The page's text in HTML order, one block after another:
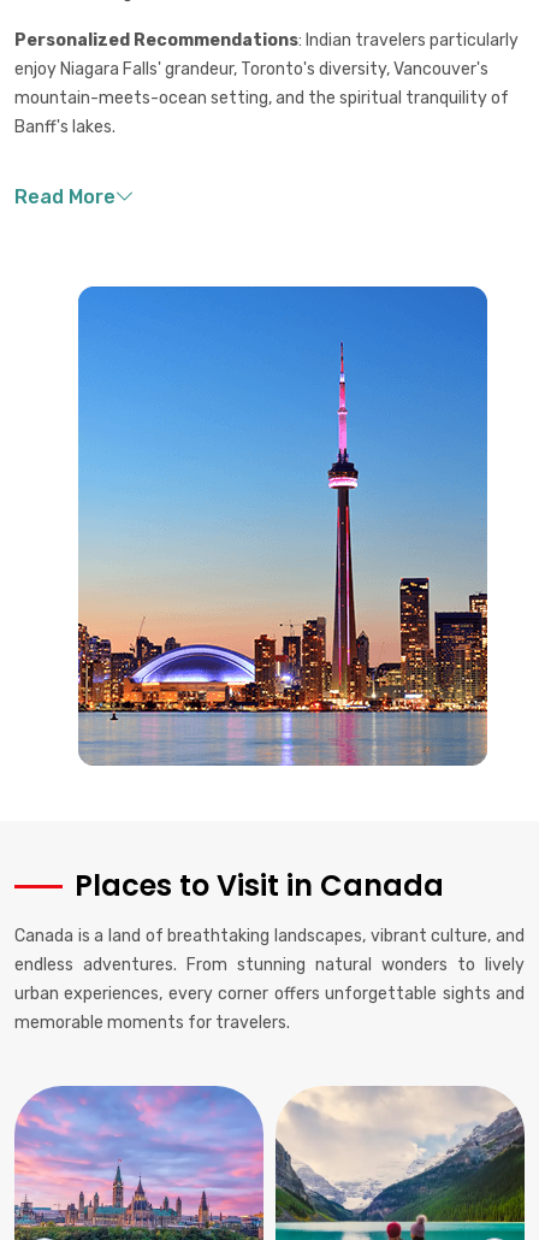
Personalized Recommendations: Indian travelers particularly
enjoy Niagara Falls' grandeur, Toronto's diversity, Vancouver's
mountain-meets-ocean setting, and the spiritual tranquility of
Banff's lakes.
Places to Visit in Canada
Canada is a land of breathtaking landscapes, vibrant culture, and
endless adventures. From stunning natural wonders to lively
urban experiences, every corner offers unforgettable sights and
memorable moments for travelers.